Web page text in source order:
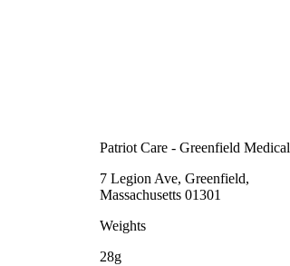
Patriot Care - Greenfield Medical
7 Legion Ave, Greenfield,
Massachusetts 01301
Weights
28g